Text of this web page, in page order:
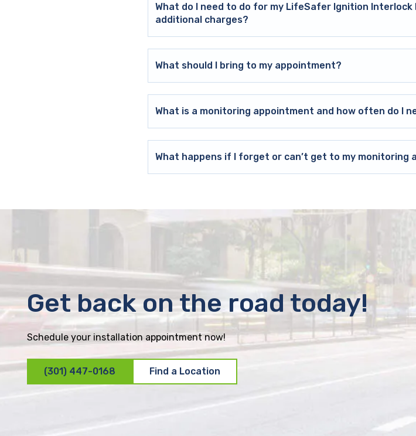
What do I need to do for my LifeSafer Ignition
additional charges?
What should I bring to my appointment?
What is a monitoring appointment and how often do I
What happens if I forget or can’t get to my monitoring
Get back on the road today!
Schedule your installation appointment now!
(301) 447-0168 Find a Location